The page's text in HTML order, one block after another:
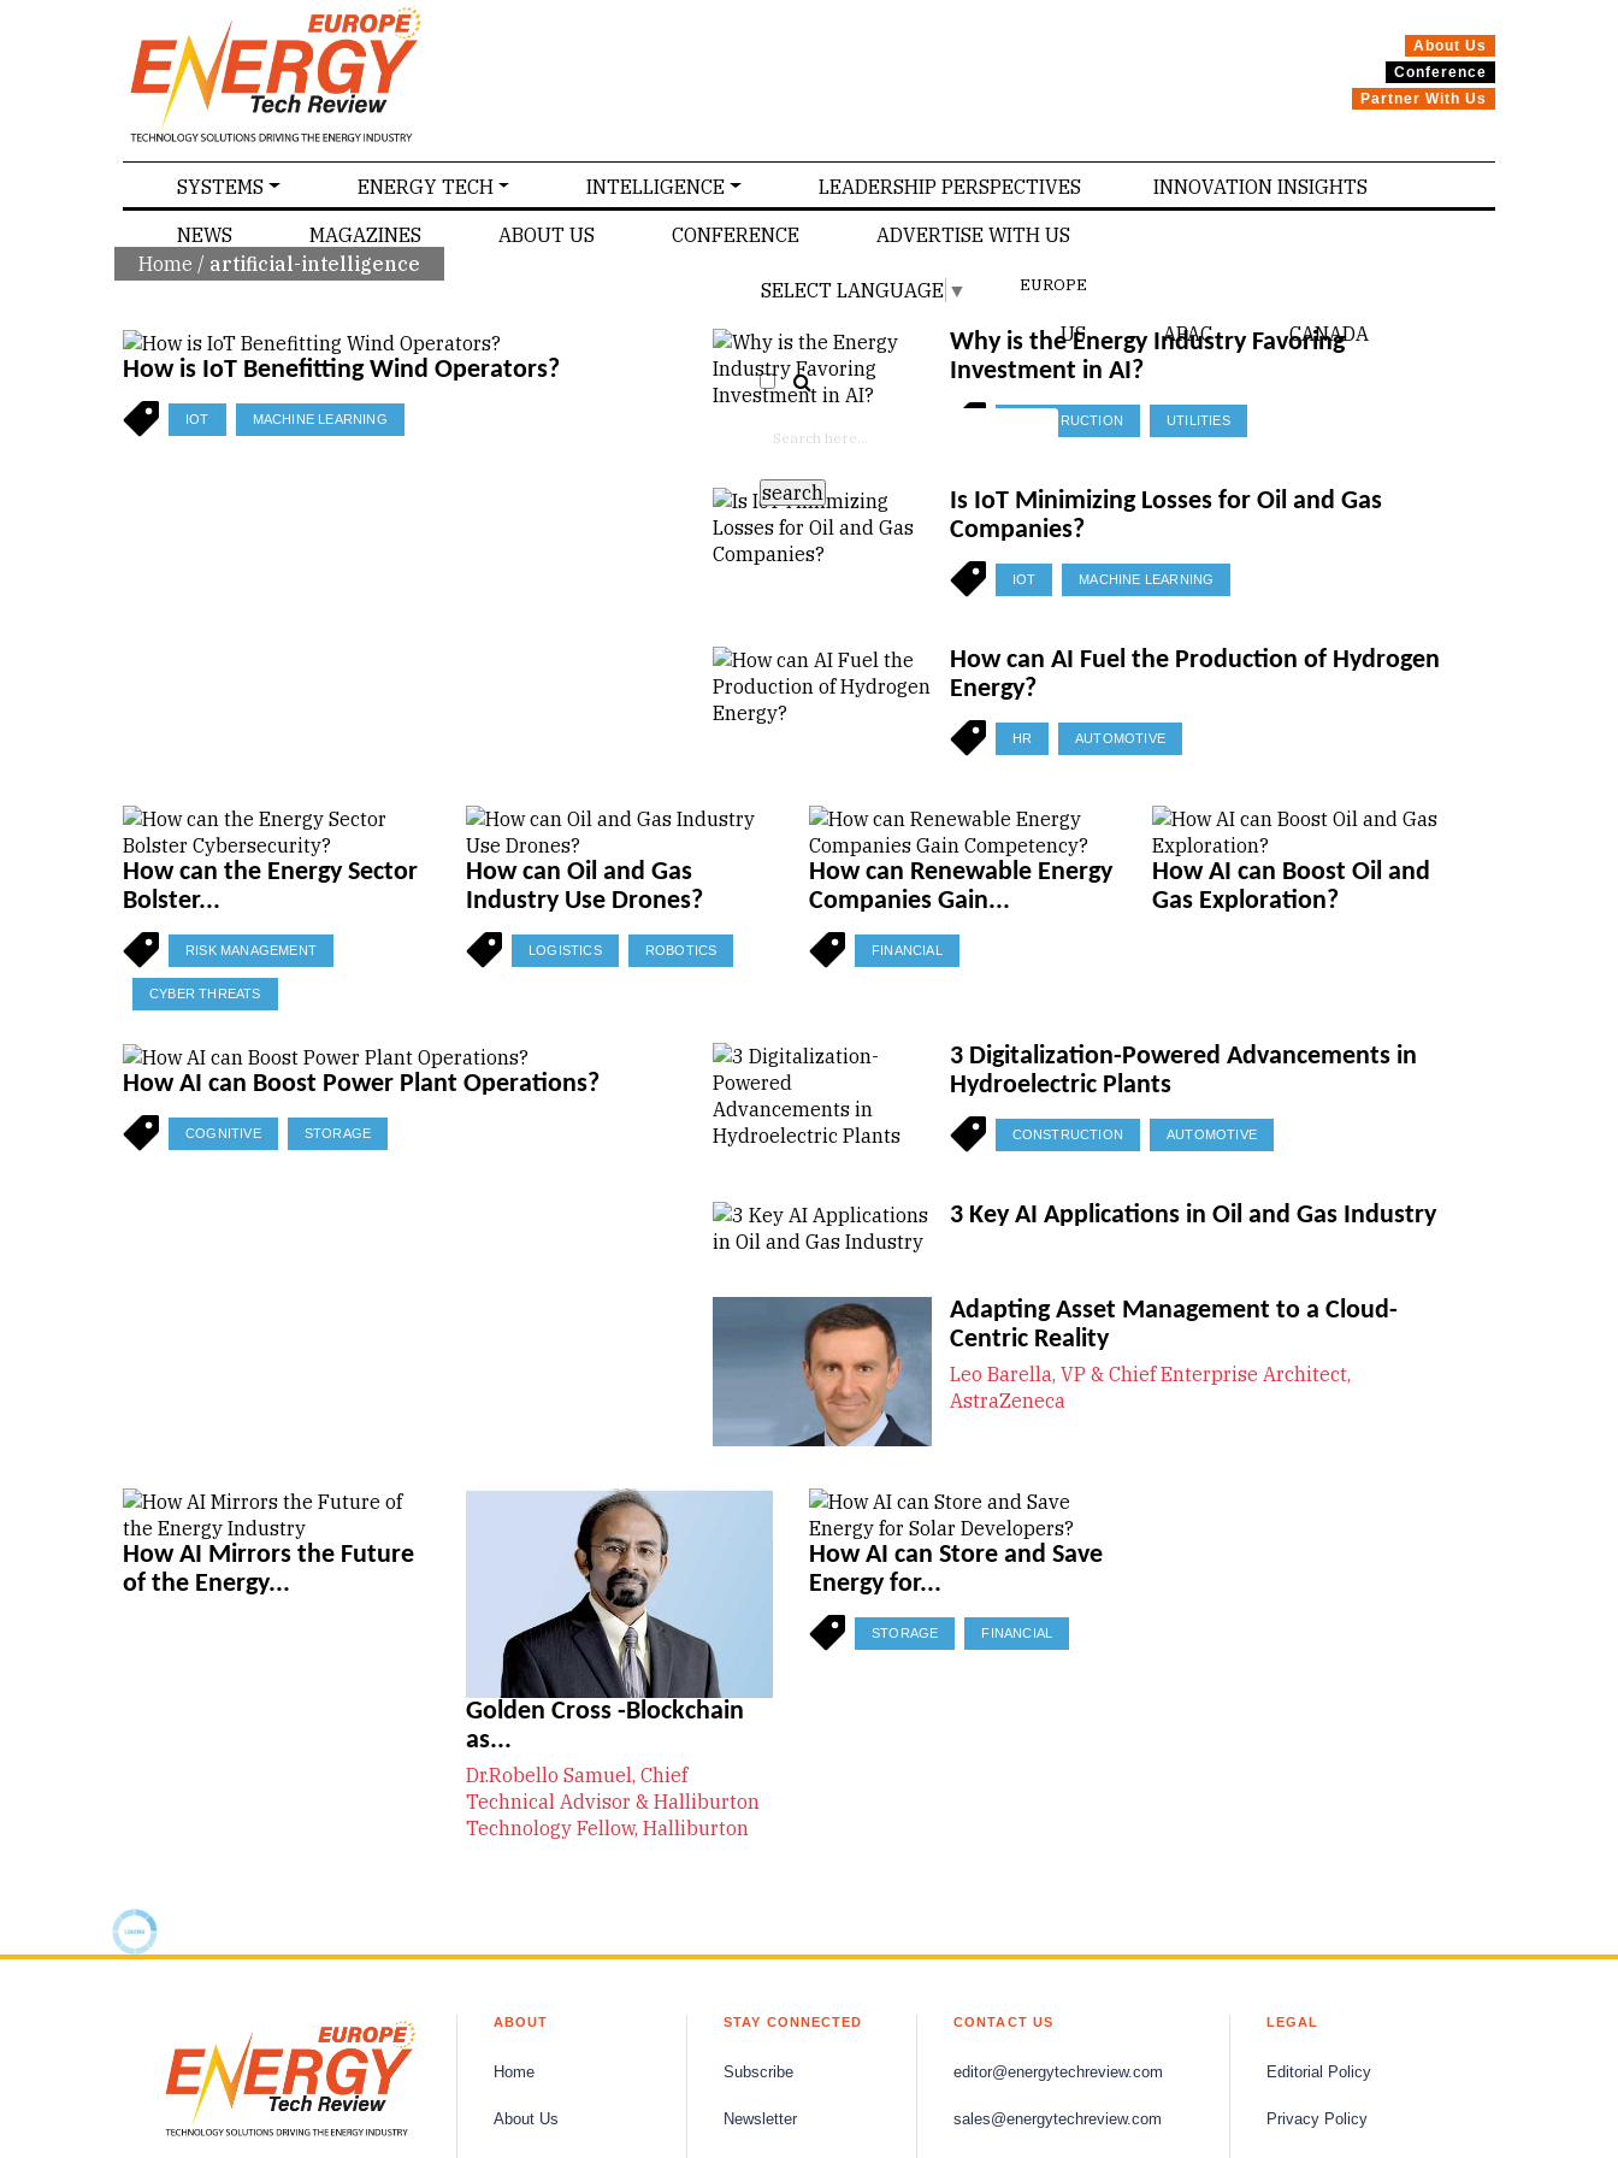
About Us
Conference
Partner With Us
SYSTEMS ENERGY TECH INTELLIGENCE LEADERSHIP PERSPECTIVES
INNOVATION INSIGHTS
NEWS
MAGAZINES ABOUT US CONFERENCE ADVERTISE WITH US
SELECT LANGUAGE ▼ EUROPE
US APAC CANADA
Home / artificial-intelligence
How is IoT Benefitting Wind Operators?
IOT MACHINE LEARNING
Why is the Energy Industry Favoring
Investment in AI?
CONSTRUCTION UTILITIES
Is IoT Minimizing Losses for Oil and Gas
Companies?
IOT MACHINE LEARNING
How can AI Fuel the Production of Hydrogen
Energy?
HR AUTOMOTIVE
How can the Energy Sector
Bolster...
RISK MANAGEMENT
CYBER THREATS
How can Oil and Gas
Industry Use Drones?
LOGISTICS ROBOTICS
How can Renewable Energy
Companies Gain...
FINANCIAL
How AI can Boost Oil and
Gas Exploration?
How AI can Boost Power Plant Operations?
COGNITIVE STORAGE
3 Digitalization-Powered Advancements in
Hydroelectric Plants
CONSTRUCTION AUTOMOTIVE
3 Key AI Applications in Oil and Gas Industry
Adapting Asset Management to a Cloud-
Centric Reality
Leo Barella, VP & Chief Enterprise Architect,
AstraZeneca
How AI Mirrors the Future
of the Energy...
Golden Cross -Blockchain
as...
Dr.Robello Samuel, Chief
Technical Advisor & Halliburton
Technology Fellow, Halliburton
How AI can Store and Save
Energy for...
STORAGE FINANCIAL
ABOUT
Home
About Us
STAY CONNECTED
Subscribe
Newsletter
CONTACT US
editor@energytechreview.com
sales@energytechreview.com
LEGAL
Editorial Policy
Privacy Policy